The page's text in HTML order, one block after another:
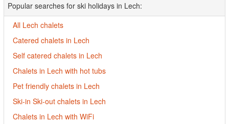
Popular searches for ski holidays in Lech:
All Lech chalets
Catered chalets in Lech
Self catered chalets in Lech
Chalets in Lech with hot tubs
Pet friendly chalets in Lech
Ski-in Ski-out chalets in Lech
Chalets in Lech with WiFi